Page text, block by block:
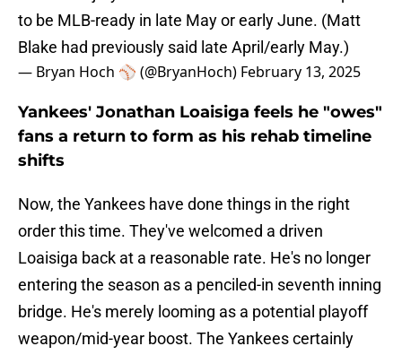
to be MLB-ready in late May or early June. (Matt
Blake had previously said late April/early May.)
— Bryan Hoch ⚾️ (@BryanHoch) February 13, 2025
Yankees' Jonathan Loaisiga feels he "owes"
fans a return to form as his rehab timeline
shifts
Now, the Yankees have done things in the right
order this time. They've welcomed a driven
Loaisiga back at a reasonable rate. He's no longer
entering the season as a penciled-in seventh inning
bridge. He's merely looming as a potential playoff
weapon/mid-year boost. The Yankees certainly